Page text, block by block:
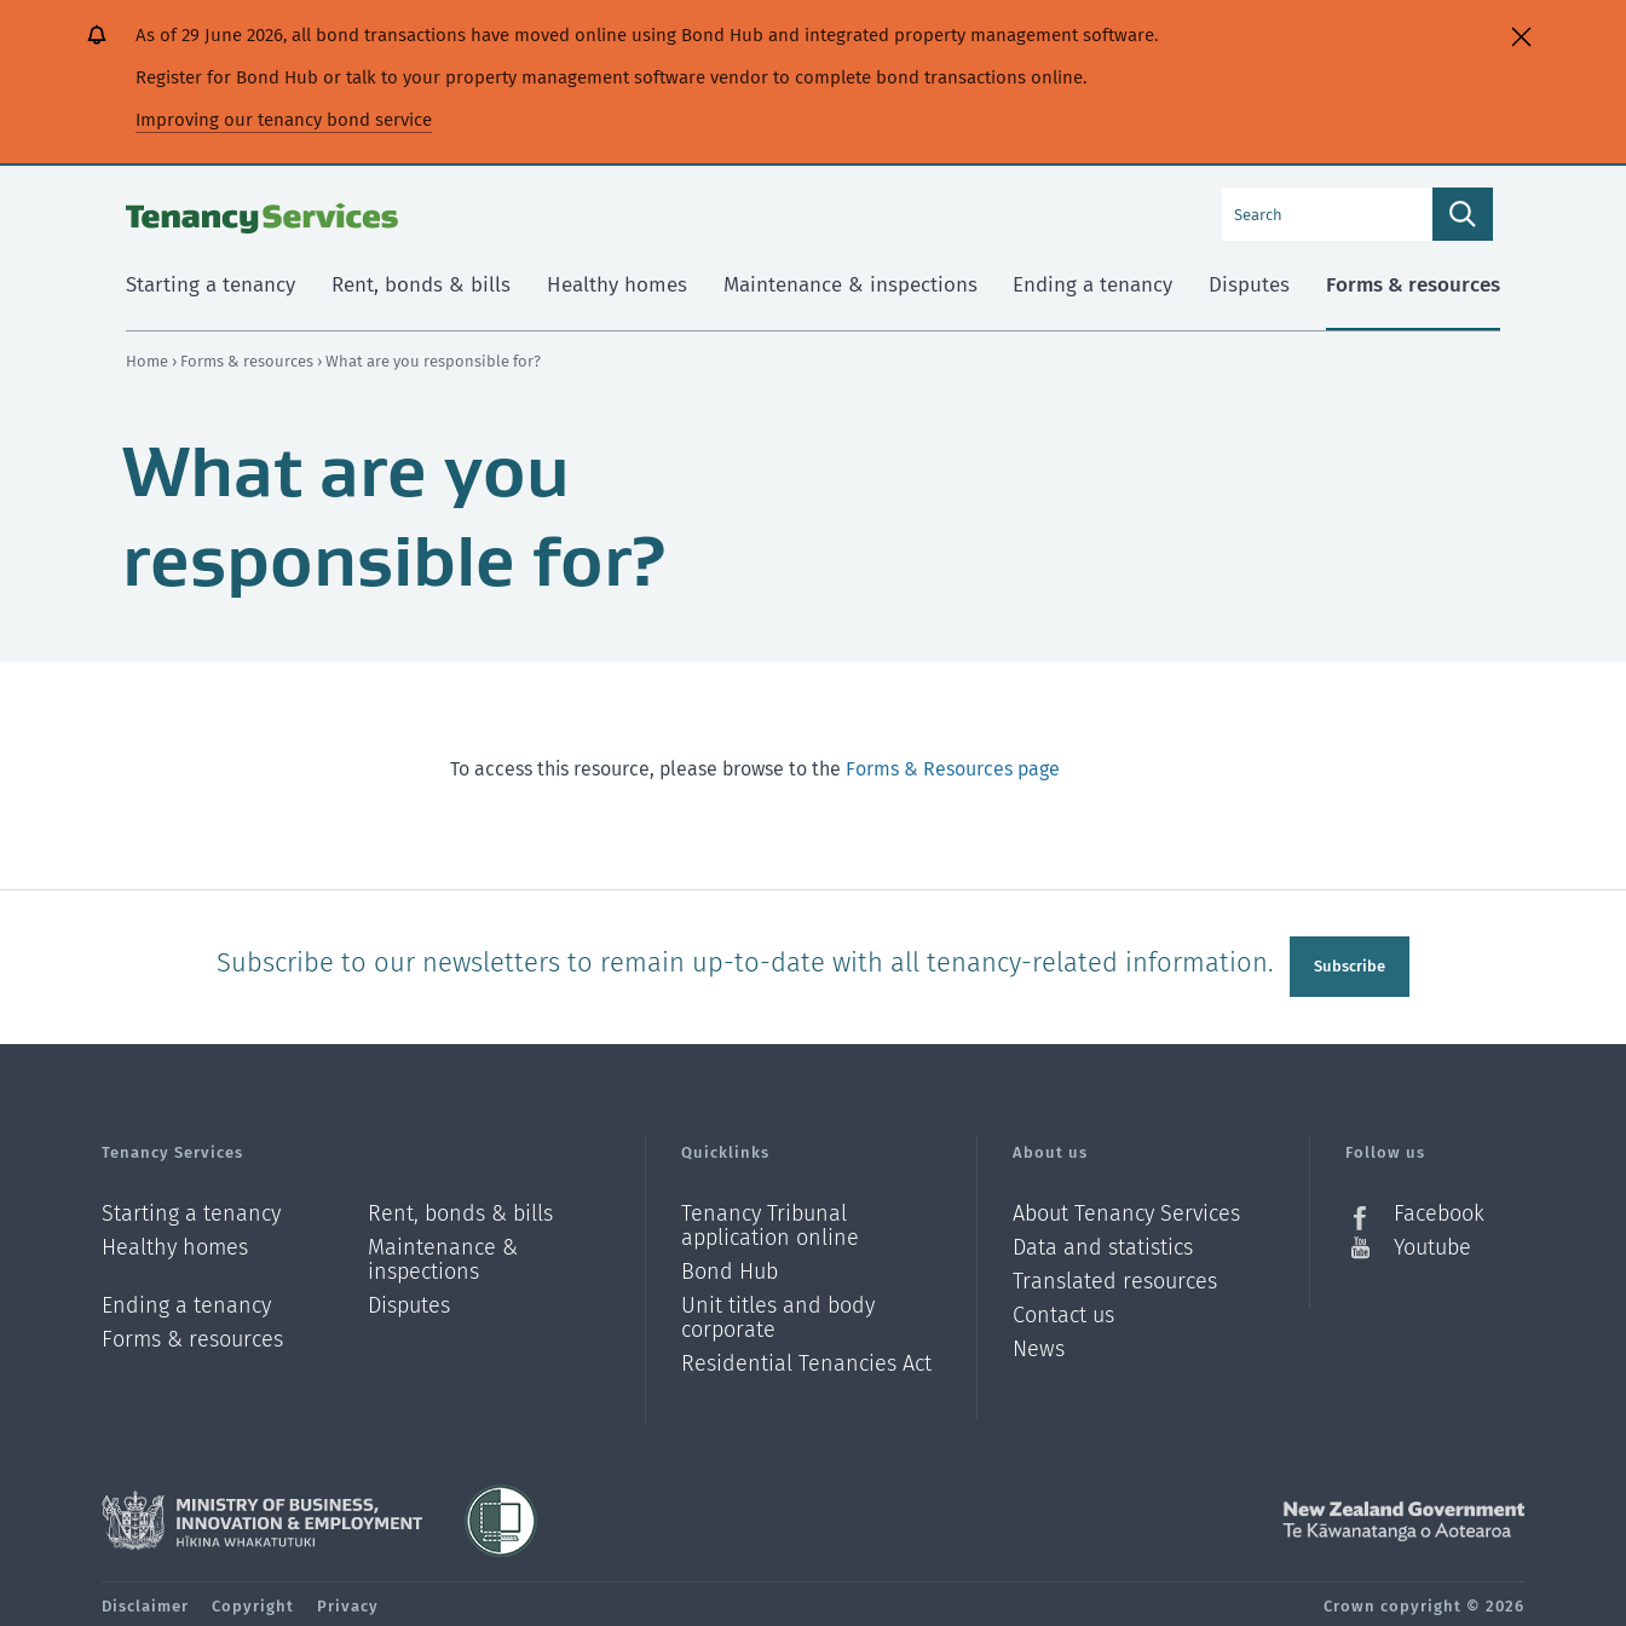
As of 29 June 2026, all bond transactions have moved online using Bond Hub and integrated property management software.
Register for Bond Hub or talk to your property management software vendor to complete bond transactions online.
Improving our tenancy bond service
Search
Starting a tenancy Rent, bonds & bills Healthy homes Maintenance & inspections Ending a tenancy Disputes Forms & resources
Home › Forms & resources › What are you responsible for?
What are you
responsible for?
To access this resource, please browse to the Forms & Resources page
Subscribe to our newsletters to remain up-to-date with all tenancy-related information. Subscribe
Tenancy Services
Starting a tenancy
Rent, bonds & bills
Healthy homes
Maintenance &
inspections
Ending a tenancy
Disputes
Forms & resources
Quicklinks
Tenancy Tribunal
application online
Bond Hub
Unit titles and body
corporate
Residential Tenancies Act
About us
About Tenancy Services
Data and statistics
Translated resources
Contact us
News
Follow us
Facebook
Youtube
Disclaimer Copyright Privacy Crown copyright © 2026